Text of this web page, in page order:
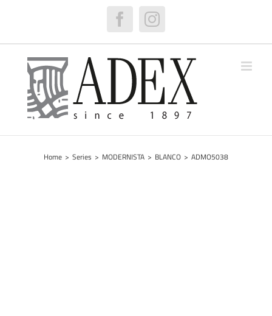
FacebookInstagram
Home > Series > MODERNISTA > BLANCO > ADMO5038